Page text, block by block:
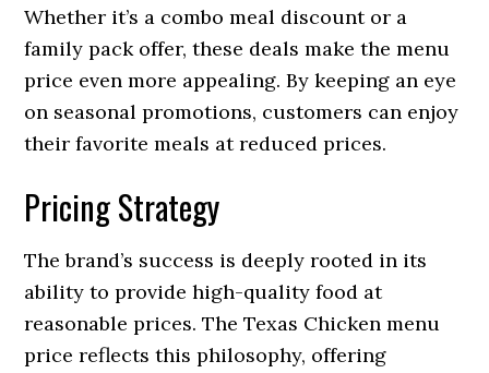
Whether it’s a combo meal discount or a
family pack offer, these deals make the menu
price even more appealing. By keeping an eye
on seasonal promotions, customers can enjoy
their favorite meals at reduced prices.
Pricing Strategy
The brand’s success is deeply rooted in its
ability to provide high-quality food at
reasonable prices. The Texas Chicken menu
price reflects this philosophy, offering